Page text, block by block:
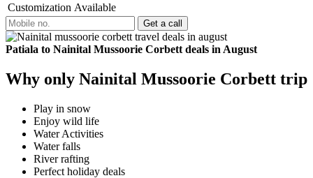
Customization Available
Patiala to Nainital Mussoorie Corbett deals in August
Why only Nainital Mussoorie Corbett trip
Play in snow
Enjoy wild life
Water Activities
Water falls
River rafting
Perfect holiday deals